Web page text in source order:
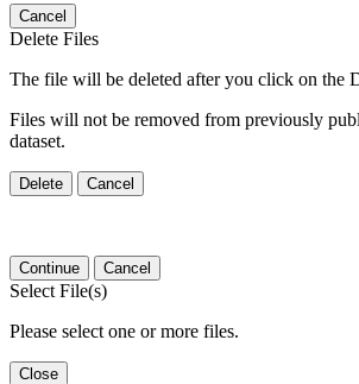
Cancel
Delete Files
The file will be deleted after you click on the
Files will not be removed from previously
dataset.
Delete Cancel
Continue Cancel
Select File(s)
Please select one or more files.
Close